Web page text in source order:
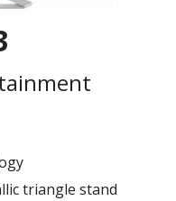
triangle stand